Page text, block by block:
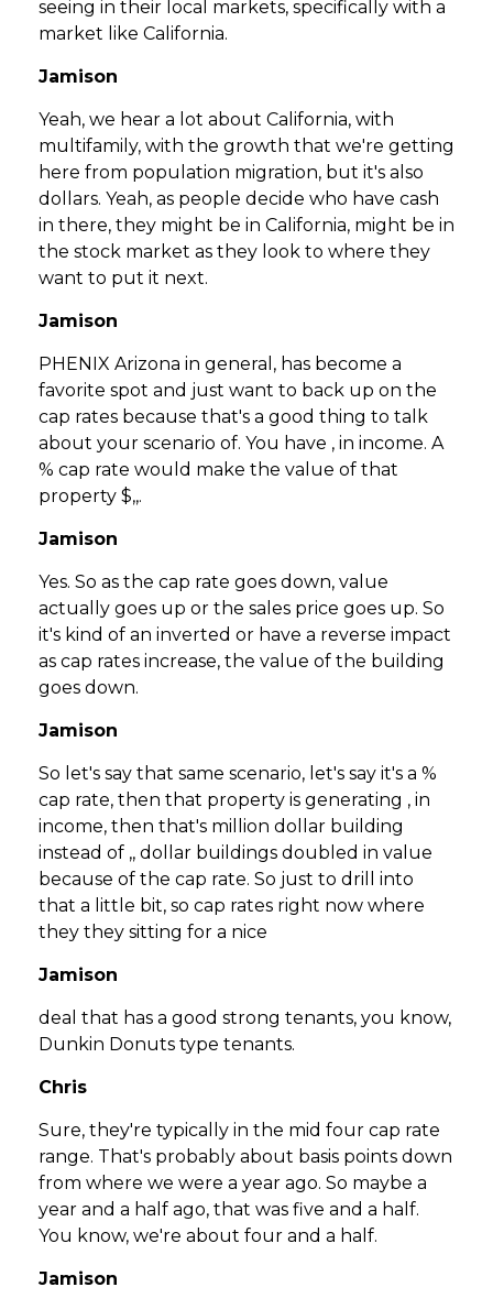
seeing in their local markets, specifically with a
market like California.
Jamison
Yeah, we hear a lot about California, with
multifamily, with the growth that we're getting
here from population migration, but it's also
dollars. Yeah, as people decide who have cash
in there, they might be in California, might be in
the stock market as they look to where they
want to put it next.
Jamison
PHENIX Arizona in general, has become a
favorite spot and just want to back up on the
cap rates because that's a good thing to talk
about your scenario of. You have , in income. A
% cap rate would make the value of that
property $,,.
Jamison
Yes. So as the cap rate goes down, value
actually goes up or the sales price goes up. So
it's kind of an inverted or have a reverse impact
as cap rates increase, the value of the building
goes down.
Jamison
So let's say that same scenario, let's say it's a %
cap rate, then that property is generating , in
income, then that's million dollar building
instead of ,, dollar buildings doubled in value
because of the cap rate. So just to drill into
that a little bit, so cap rates right now where
they they sitting for a nice
Jamison
deal that has a good strong tenants, you know,
Dunkin Donuts type tenants.
Chris
Sure, they're typically in the mid four cap rate
range. That's probably about basis points down
from where we were a year ago. So maybe a
year and a half ago, that was five and a half.
You know, we're about four and a half.
Jamison